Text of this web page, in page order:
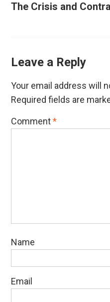
The Crisis and
Leave a Reply
Your email address will
Required fields are
Comment*
Name
Email